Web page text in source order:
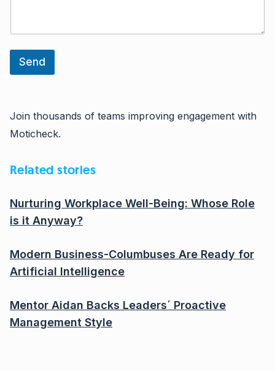
Send
Join thousands of teams improving engagement with
Moticheck.
Related stories
Nurturing Workplace Well-Being: Whose Role
is it Anyway?
Modern Business-Columbuses Are Ready for
Artificial Intelligence
Mentor Aidan Backs Leaders´ Proactive
Management Style